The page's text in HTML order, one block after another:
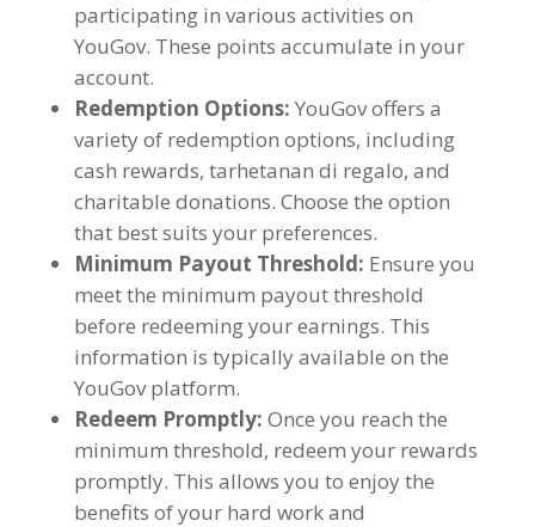
participating in various activities on
YouGov. These points accumulate in your
account.
Redemption Options: YouGov offers a
variety of redemption options, including
cash rewards, tarhetanan di regalo, and
charitable donations. Choose the option
that best suits your preferences.
Minimum Payout Threshold: Ensure you
meet the minimum payout threshold
before redeeming your earnings. This
information is typically available on the
YouGov platform.
Redeem Promptly: Once you reach the
minimum threshold, redeem your rewards
promptly. This allows you to enjoy the
benefits of your hard work and